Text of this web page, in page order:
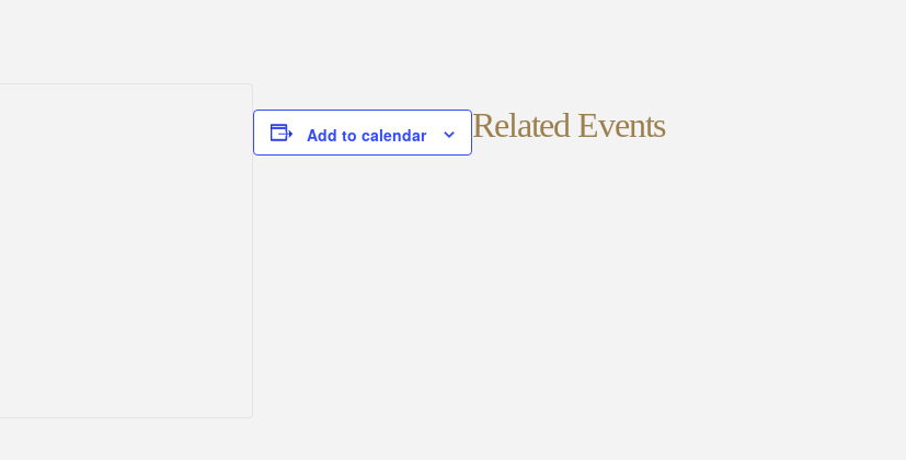
Add to calendar Related Events